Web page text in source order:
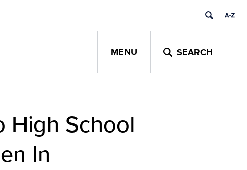
MENU SEARCH
High School
In